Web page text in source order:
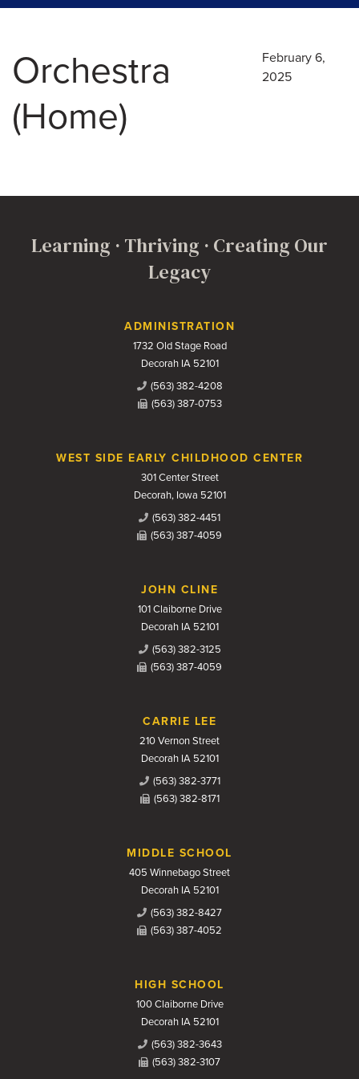
Orchestra
(Home)
February 6,
2025
Learning · Thriving · Creating Our
Legacy
Contact UsADMINISTRATION
1732 Old Stage Road
Decorah IA 52101
(563) 382-4208
(563) 387-0753
WEST SIDE EARLY CHILDHOOD CENTER
301 Center Street
Decorah, Iowa 52101
(563) 382-4451
(563) 387-4059
JOHN CLINE
101 Claiborne Drive
Decorah IA 52101
(563) 382-3125
(563) 387-4059
CARRIE LEE
210 Vernon Street
Decorah IA 52101
(563) 382-3771
(563) 382-8171
MIDDLE SCHOOL
405 Winnebago Street
Decorah IA 52101
(563) 382-8427
(563) 387-4052
HIGH SCHOOL
100 Claiborne Drive
Decorah IA 52101
(563) 382-3643
(563) 382-3107